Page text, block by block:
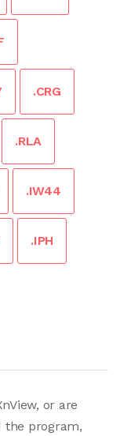
.CRG
.RLA
.IW44
.IPH
or are
the program,